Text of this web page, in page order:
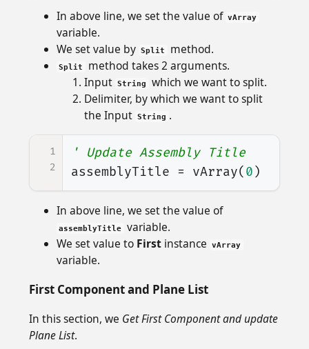
In above line, we set the value of vArray
variable.
We set value by Split method.
Split
method takes 2 arguments.
Input String
which we want to split.
Delimiter, by which we want to split
the Input String .
1
2
' Update Assembly Title
assemblyTitle
= vArray( 0 )
In above line, we set the value of
assemblyTitle
variable.
We set value to Firstinstance vArray
variable.
First Component and Plane List
In this section, we Get First Component and update
Plane List.